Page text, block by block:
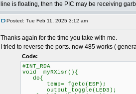
line is floating, then the PIC may be receiving
Posted: Tue Feb 11, 2025 3:12 am
Thanks again for the time you take with me.
I tried to reverse the ports. now 485 works (
Code:
#INT_RDA
void myRXisr(){
do{
temp= fgetc(ESP);